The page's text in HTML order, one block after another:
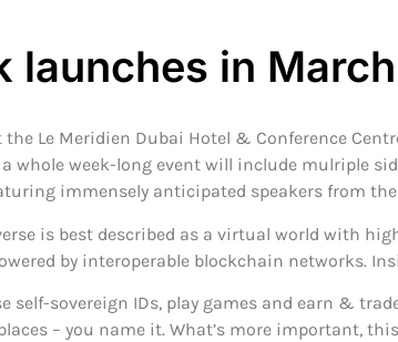
launches in
Le Meridien Dubai Hotel & Conference
week-long event will include mulriple
immensely anticipated speakers from
is best described as a virtual world with
by interoperable blockchain networks.
self-sovereign IDs, play games and earn &
– you name it. What’s more important,